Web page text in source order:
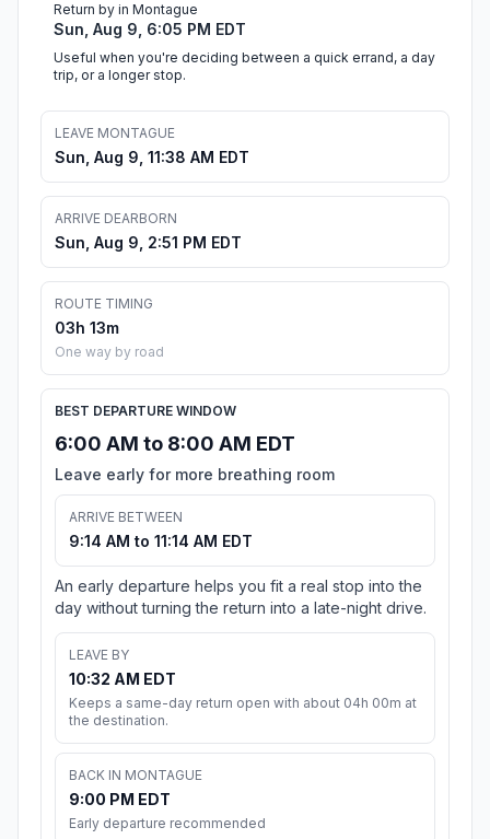
Return by in Montague
Sun, Aug 9, 6:05 PM EDT
Useful when you're deciding between a quick errand, a day
trip, or a longer stop.
LEAVE MONTAGUE
Sun, Aug 9, 11:38 AM EDT
ARRIVE DEARBORN
Sun, Aug 9, 2:51 PM EDT
ROUTE TIMING
03h 13m
One way by road
BEST DEPARTURE WINDOW
6:00 AM to 8:00 AM EDT
Leave early for more breathing room
ARRIVE BETWEEN
9:14 AM to 11:14 AM EDT
An early departure helps you fit a real stop into the
day without turning the return into a late-night drive.
LEAVE BY
10:32 AM EDT
Keeps a same-day return open with about 04h 00m at
the destination.
BACK IN MONTAGUE
9:00 PM EDT
Early departure recommended